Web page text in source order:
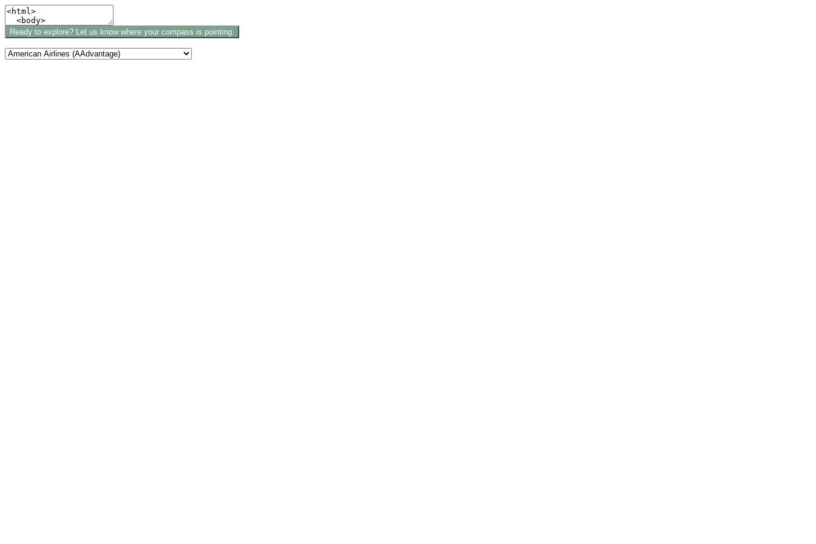
Ready to explore? Let us know where your compass is pointing.